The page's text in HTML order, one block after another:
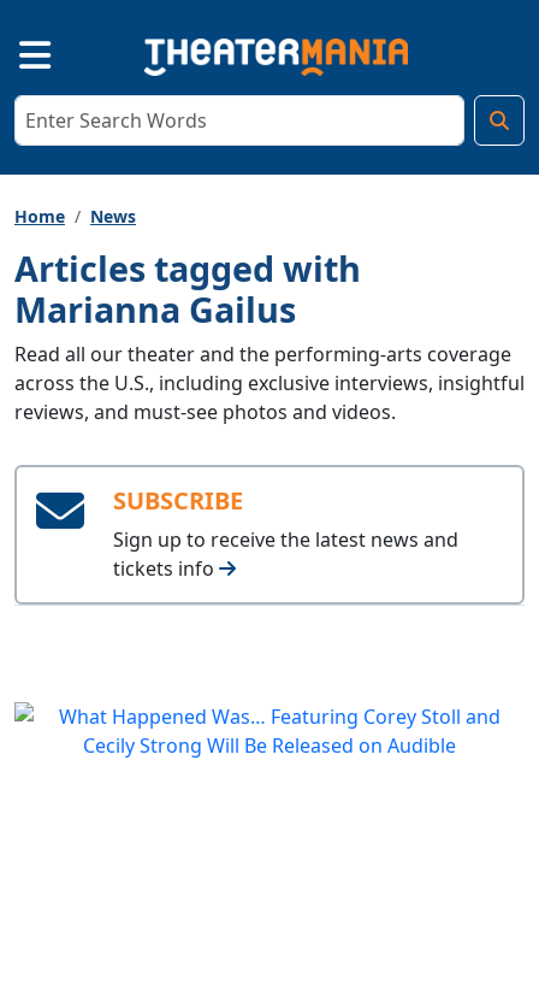
Home News
Articles tagged with
Marianna Gailus
Read all our theater and the performing-arts coverage
across the U.S., including exclusive interviews, insightful
reviews, and must-see photos and videos.
SUBSCRIBE
Sign up to receive the latest news and
tickets info